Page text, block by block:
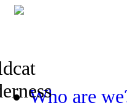
Skip
to
Who are